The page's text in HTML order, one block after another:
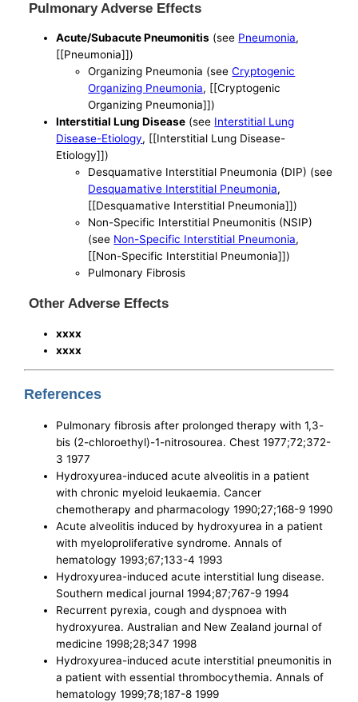
Pulmonary Adverse Effects
Acute/Subacute Pneumonitis (see Pneumonia,
[[Pneumonia]])
Organizing Pneumonia (seeCryptogenic
Organizing Pneumonia, [[Cryptogenic
Organizing Pneumonia]])
Interstitial Lung Disease (see Interstitial Lung
Disease-Etiology, [[Interstitial Lung Disease-
Etiology]])
Desquamative Interstitial Pneumonia (DIP) (see
Desquamative Interstitial Pneumonia,
[[Desquamative Interstitial Pneumonia]])
Non-Specific Interstitial Pneumonitis (NSIP)
(see Non-Specific Interstitial Pneumonia,
[[Non-Specific Interstitial Pneumonia]])
Pulmonary Fibrosis
Other Adverse Effects
xxxx
xxxx
References
Pulmonary fibrosis after prolonged therapy with 1,3-
bis (2-chloroethyl)-1-nitrosourea. Chest 1977;72;372-
3 1977
Hydroxyurea-induced acute alveolitis in a patient
with chronic myeloid leukaemia. Cancer
chemotherapy and pharmacology 1990;27;168-9 1990
Acute alveolitis induced by hydroxyurea in a patient
with myeloproliferative syndrome. Annals of
hematology 1993;67;133-4 1993
Hydroxyurea-induced acute interstitial lung disease.
Southern medical journal 1994;87;767-9 1994
Recurrent pyrexia, cough and dyspnoea with
hydroxyurea. Australian and New Zealand journal of
medicine 1998;28;347 1998
Hydroxyurea-induced acute interstitial pneumonitis in
a patient with essential thrombocythemia. Annals of
hematology 1999;78;187-8 1999